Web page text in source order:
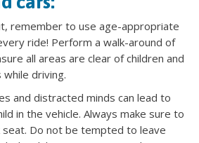
remember to use age-appropriate
ride! Perform a walk-around of
all areas are clear of children and
driving.
and distracted minds can lead to
in the vehicle. Always make sure to
seat. Do not be tempted to leave